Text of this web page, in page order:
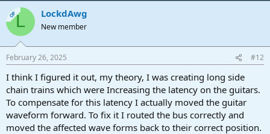
OPL LockdAwg
New member
February 26, 2025 #12
I think I figured it out, my theory, I was creating long side
chain trains which were Increasing the latency on the guitars.
To compensate for this latency I actually moved the guitar
waveform forward. To fix it I routed the bus correctly and
moved the affected wave forms back to their correct position.